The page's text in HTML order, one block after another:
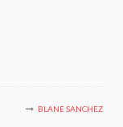
BLANE SANCHEZ